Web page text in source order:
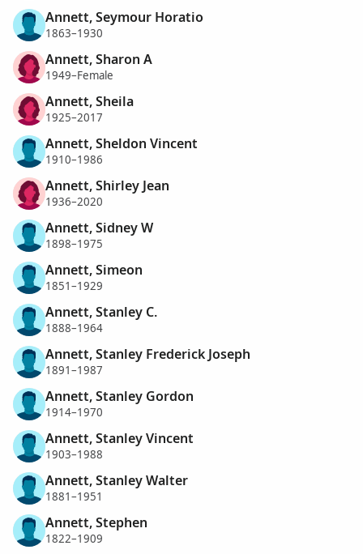
Annett, Seymour Horatio
1863–1930
Annett, Sharon A
1949–Female
Annett, Sheila
1925–2017
Annett, Sheldon Vincent
1910–1986
Annett, Shirley Jean
1936–2020
Annett, Sidney W
1898–1975
Annett, Simeon
1851–1929
Annett, Stanley C.
1888–1964
Annett, Stanley Frederick Joseph
1891–1987
Annett, Stanley Gordon
1914–1970
Annett, Stanley Vincent
1903–1988
Annett, Stanley Walter
1881–1951
Annett, Stephen
1822–1909